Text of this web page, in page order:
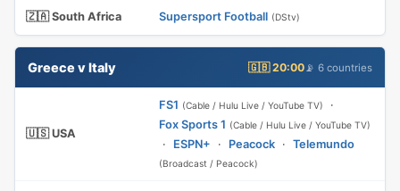
🇿🇦 South Africa Supersport Football (DStv)
Greece v Italy 🇬🇧 20:00 📡 6 countries
🇺🇸 USA
FS1 (Cable / Hulu Live / YouTube TV)
·
Fox Sports 1 (Cable / Hulu Live / YouTube TV)
· ESPN+ · Peacock · Telemundo
(Broadcast / Peacock)